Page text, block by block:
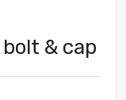
& cap